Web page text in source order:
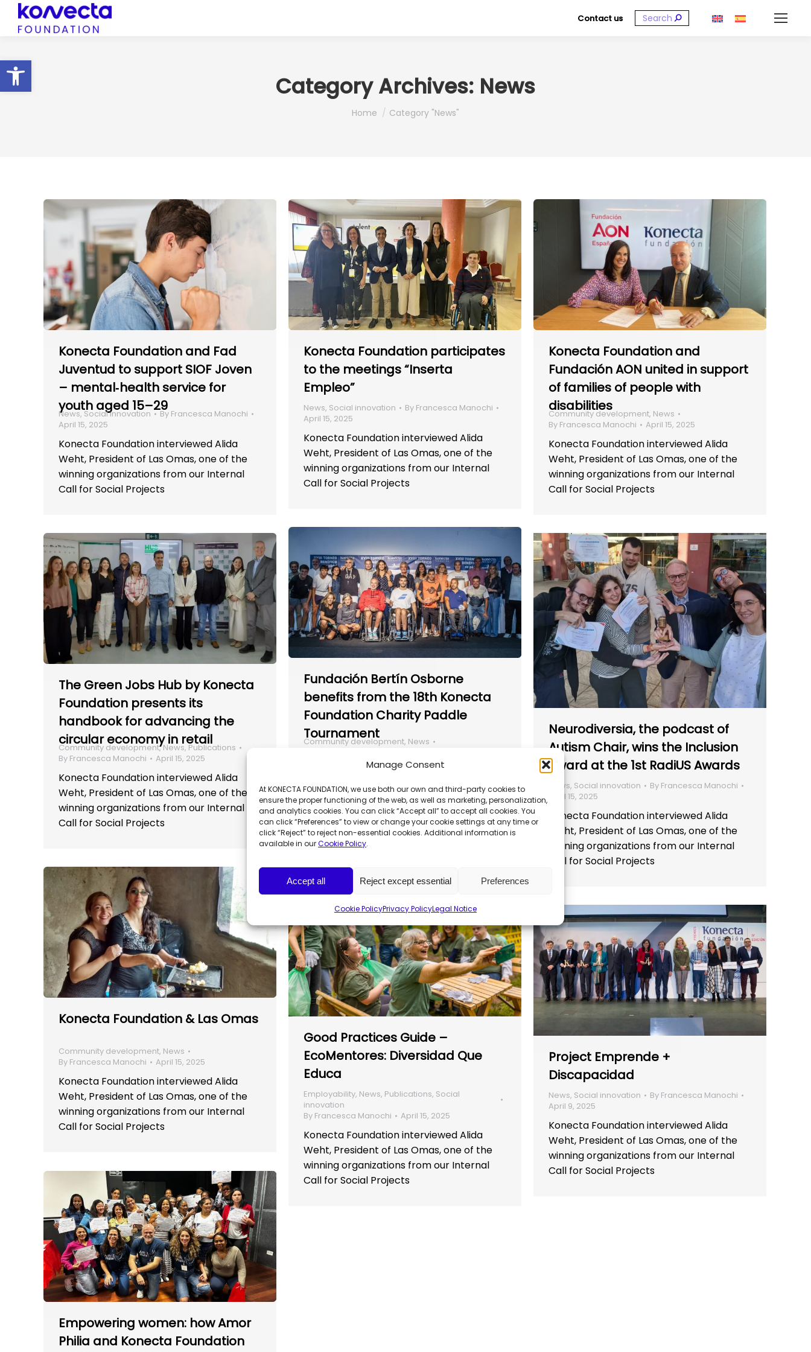
Open toolbar
Manage Consent
At KONECTA FOUNDATION, we use both our own and third-party cookies to
ensure the proper functioning of the web, as well as marketing, personalization,
and analytics cookies. You can click “Accept all” to accept all cookies. You
can click “Preferences” to view or change your cookie settings at any time or
click “Reject” to reject non-essential cookies. Additional information is
available in ourCookie Policy.
Accept all Reject except essential Preferences
Cookie PolicyPrivacy PolicyLegal Notice
Contact us Search:
Category Archives: News
You are here:
Home Category "News"
Konecta Foundation and Fad
Juventud to support SIOF Joven
– mental‑health service for
youth aged 15–29
News, Social innovation By Francesca Manochi
April 15, 2025
Konecta Foundation interviewed Alida
Weht, President of Las Omas, one of the
winning organizations from our Internal
Call for Social Projects
Konecta Foundation participates
to the meetings “Inserta
Empleo”
News, Social innovation By Francesca Manochi
April 15, 2025
Konecta Foundation interviewed Alida
Weht, President of Las Omas, one of the
winning organizations from our Internal
Call for Social Projects
Konecta Foundation and
Fundación AON united in support
of families of people with
disabilities
Community development, News
By Francesca Manochi April 15, 2025
Konecta Foundation interviewed Alida
Weht, President of Las Omas, one of the
winning organizations from our Internal
Call for Social Projects
Fundación Bertín Osborne
benefits from the 18th Konecta
Foundation Charity Paddle
Tournament
Community development, News
Konecta Foundation interviewed Alida
Weht, President of Las Omas, one of the
winning organizations from our Internal
Call for Social Projects
The Green Jobs Hub by Konecta
Foundation presents its
handbook for advancing the
circular economy in retail
Community development,News, Publications
By Francesca Manochi April 15, 2025
Konecta Foundation interviewed Alida
Weht, President of Las Omas, one of the
winning organizations from our Internal
Call for Social Projects
Neurodiversia, the podcast of
Autism Chair, wins the Inclusion
Award at the 1st RadiUS Awards
News, Social innovation By Francesca Manochi
April 15, 2025
Konecta Foundation interviewed Alida
Weht, President of Las Omas, one of the
winning organizations from our Internal
Call for Social Projects
Good Practices Guide –
EcoMentores: Diversidad Que
Educa
Employability, News, Publications, Social
innovation
By Francesca Manochi April 15, 2025
Konecta Foundation interviewed Alida
Weht, President of Las Omas, one of the
winning organizations from our Internal
Call for Social Projects
Konecta Foundation & Las Omas
Community development, News
By Francesca Manochi April 15, 2025
Konecta Foundation interviewed Alida
Weht, President of Las Omas, one of the
winning organizations from our Internal
Call for Social Projects
Project Emprende +
Discapacidad
News, Social innovation By Francesca Manochi
April 9, 2025
Konecta Foundation interviewed Alida
Weht, President of Las Omas, one of the
winning organizations from our Internal
Call for Social Projects
Empowering women: how Amor
Philia and Konecta Foundation